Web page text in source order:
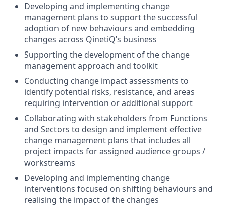
Developing and implementing change
management plans to support the successful
adoption of new behaviours and embedding
changes across QinetiQ’s business
Supporting the development of the change
management approach and toolkit
Conducting change impact assessments to
identify potential risks, resistance, and areas
requiring intervention or additional support
Collaborating with stakeholders from Functions
and Sectors to design and implement effective
change management plans that includes all
project impacts for assigned audience groups /
workstreams
Developing and implementing change
interventions focused on shifting behaviours and
realising the impact of the changes